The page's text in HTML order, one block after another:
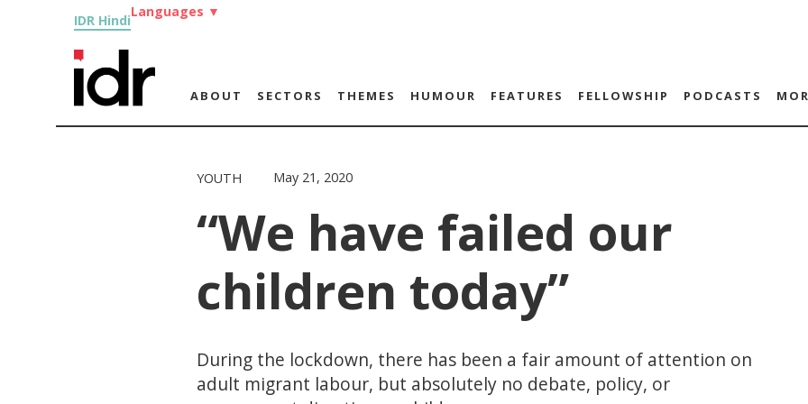
IDR Hindi
Languages ▼
ABOUT SECTORS THEMES HUMOUR FEATURES FELLOWSHIP PODCASTS
YOUTH May 21, 2020
“We have failed our
children today”
During the lockdown, there has been a fair amount of attention on
adult migrant labour, but absolutely no debate, policy, or